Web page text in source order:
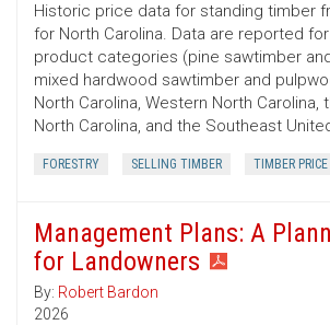
Historic price data for standing timber
for North Carolina. Data are reported
product categories (pine sawtimber
mixed hardwood sawtimber and
North Carolina, Western North Carolina,
North Carolina, and the Southeast
FORESTRY SELLING TIMBER TIMBER PRICE
Management Plans: A
for Landowners
By: Robert Bardon
2026